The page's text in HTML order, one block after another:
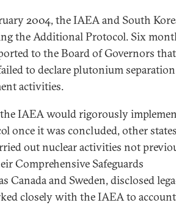
2004, the IAEA and South
the Additional Protocol. Six
to the Board of Governors that
to declare plutonium
activities.
IAEA would rigorously
once it was concluded, other
out nuclear activities not
Comprehensive Safeguards
Canada and Sweden, disclosed
closely with the IAEA to